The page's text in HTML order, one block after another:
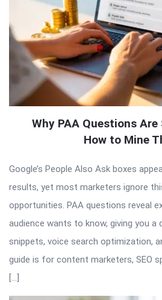
Why PAA Questions Are
How to Mine
Google’s People Also Ask boxes
results, yet most marketers ignore
opportunities. PAA questions reveal
audience wants to know, giving you
snippets, voice search optimization,
guide is for content marketers, SEO
[…]